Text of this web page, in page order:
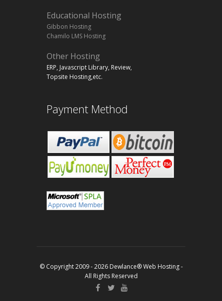
Educational Hosting
Gibbon Hosting
Chamilo LMS Hosting
Other Hosting
ERP, Javascript Library, Review,
Topsite Hosting,etc.
Payment Method
© Copyright 2009 - 2026 Dewlance® Web Hosting -
All Rights Reserved